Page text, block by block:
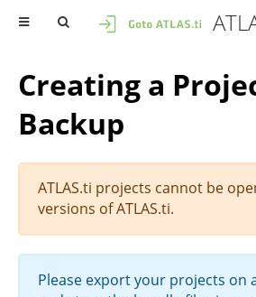
Creating a
Backup
ATLAS.ti projects cannot be
versions of ATLAS.ti.
Please export your projects on